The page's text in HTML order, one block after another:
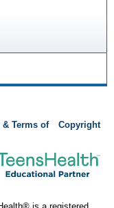
Terms of
Copyright